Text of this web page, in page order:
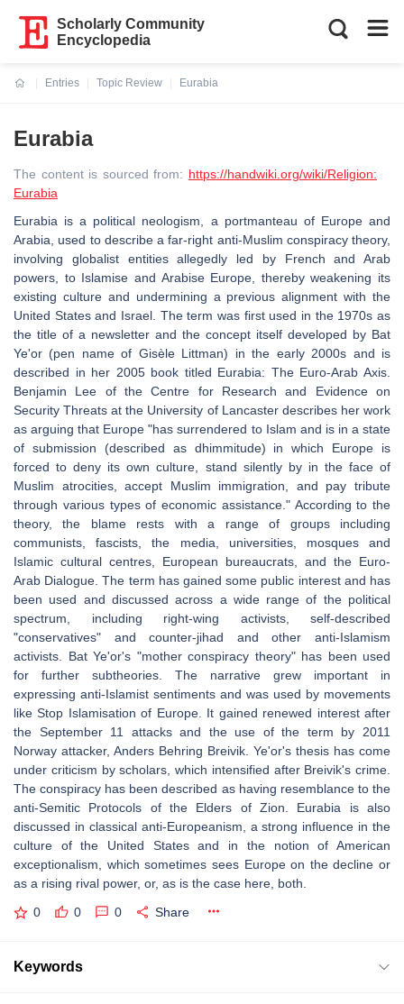
Scholarly Community
Encyclopedia
Entries
Topic Review
Eurabia
Eurabia
The content is sourced from: https://handwiki.org/wiki/Religion:
Eurabia
Eurabia is a political neologism, a portmanteau of Europe and
Arabia, used to describe a far-right anti-Muslim conspiracy theory,
involving globalist entities allegedly led by French and Arab
powers, to Islamise and Arabise Europe, thereby weakening its
existing culture and undermining a previous alignment with the
United States and Israel. The term was first used in the 1970s as
the title of a newsletter and the concept itself developed by Bat
Ye'or (pen name of Gisèle Littman) in the early 2000s and is
described in her 2005 book titled Eurabia: The Euro‐Arab Axis.
Benjamin Lee of the Centre for Research and Evidence on
Security Threats at the University of Lancaster describes her work
as arguing that Europe "has surrendered to Islam and is in a state
of submission (described as dhimmitude) in which Europe is
forced to deny its own culture, stand silently by in the face of
Muslim atrocities, accept Muslim immigration, and pay tribute
through various types of economic assistance." According to the
theory, the blame rests with a range of groups including
communists, fascists, the media, universities, mosques and
Islamic cultural centres, European bureaucrats, and the Euro-
Arab Dialogue. The term has gained some public interest and has
been used and discussed across a wide range of the political
spectrum, including right-wing activists, self-described
"conservatives" and counter-jihad and other anti-Islamism
activists. Bat Ye'or's "mother conspiracy theory" has been used
for further subtheories. The narrative grew important in
expressing anti-Islamist sentiments and was used by movements
like Stop Islamisation of Europe. It gained renewed interest after
the September 11 attacks and the use of the term by 2011
Norway attacker, Anders Behring Breivik. Ye'or's thesis has come
under criticism by scholars, which intensified after Breivik's crime.
The conspiracy has been described as having resemblance to the
anti-Semitic Protocols of the Elders of Zion. Eurabia is also
discussed in classical anti-Europeanism, a strong influence in the
culture of the United States and in the notion of American
exceptionalism, which sometimes sees Europe on the decline or
as a rising rival power, or, as is the case here, both.
0 0 0 Share
Keywords